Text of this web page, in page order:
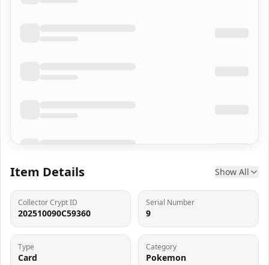
Item Details Show All
Collector Crypt ID
202510090C59360
Serial Number
9
Type
Card
Category
Pokemon